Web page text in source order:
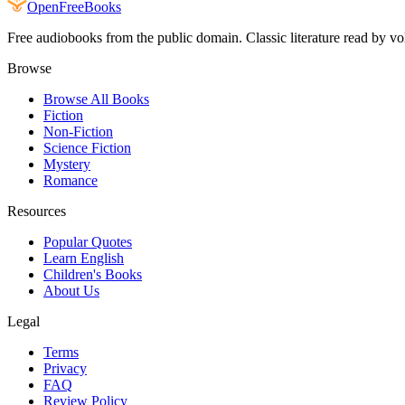
OpenFreeBooks
Free audiobooks from the public domain. Classic literature read by
Browse
Browse All Books
Fiction
Non-Fiction
Science Fiction
Mystery
Romance
Resources
Popular Quotes
Learn English
Children's Books
About Us
Legal
Terms
Privacy
FAQ
Review Policy